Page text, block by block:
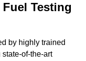
Testing
by highly trained
of-the-art